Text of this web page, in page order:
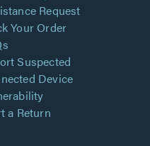
Request
Your Order
Suspected
Device
a Return